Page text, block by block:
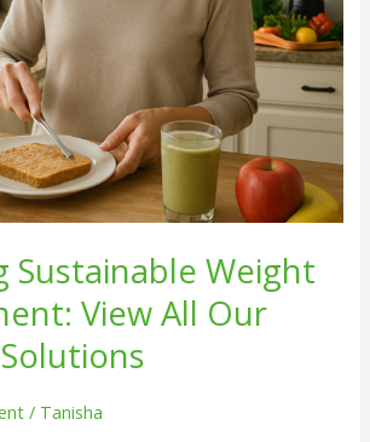
Sustainable Weight
View All Our
/ Tanisha